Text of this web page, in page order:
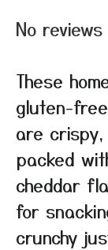
No reviews
These
gluten-
are
packed
cheddar
for
crunchy